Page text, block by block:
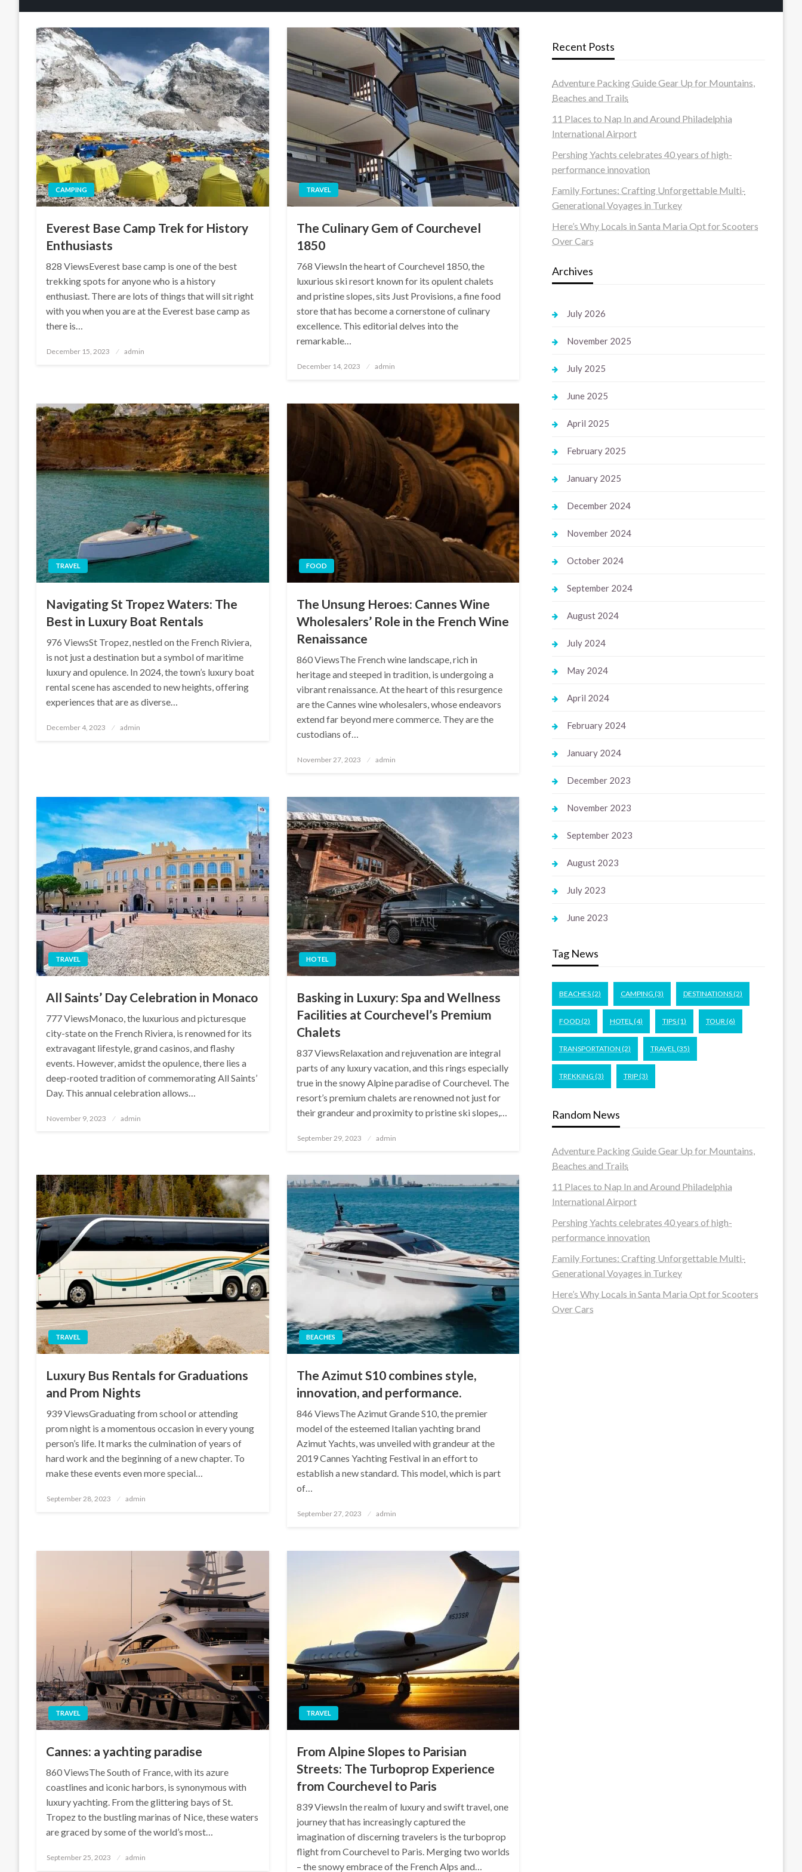
CAMPING
Everest Base Camp Trek for History
Enthusiasts
828 ViewsEverest base camp is one of the best
trekking spots for anyone who is a history
enthusiast. There are lots of things that will sit right
with you when you are at the Everest base camp as
there is…
Posted
December 15, 2023 admin
TRAVEL
The Culinary Gem of Courchevel
1850
768 ViewsIn the heart of Courchevel 1850, the
luxurious ski resort known for its opulent chalets
and pristine slopes, sits Just Provisions, a fine food
store that has become a cornerstone of culinary
excellence. This editorial delves into the
remarkable…
Posted
December 14, 2023 admin
TRAVEL
Navigating St Tropez Waters: The
Best in Luxury Boat Rentals
976 ViewsSt Tropez, nestled on the French Riviera,
is not just a destination but a symbol of maritime
luxury and opulence. In 2024, the town’s luxury boat
rental scene has ascended to new heights, offering
experiences that are as diverse…
Posted
December 4, 2023 admin
FOOD
The Unsung Heroes: Cannes Wine
Wholesalers’ Role in the French Wine
Renaissance
860 ViewsThe French wine landscape, rich in
heritage and steeped in tradition, is undergoing a
vibrant renaissance. At the heart of this resurgence
are the Cannes wine wholesalers, whose endeavors
extend far beyond mere commerce. They are the
custodians of…
Posted
November 27, 2023 admin
TRAVEL
All Saints’ Day Celebration in Monaco
777 ViewsMonaco, the luxurious and picturesque
city-state on the French Riviera, is renowned for its
extravagant lifestyle, grand casinos, and flashy
events. However, amidst the opulence, there lies a
deep-rooted tradition of commemorating All Saints’
Day. This annual celebration allows…
Posted
November 9, 2023 admin
HOTEL
Basking in Luxury: Spa and Wellness
Facilities at Courchevel’s Premium
Chalets
837 ViewsRelaxation and rejuvenation are integral
parts of any luxury vacation, and this rings especially
true in the snowy Alpine paradise of Courchevel. The
resort’s premium chalets are renowned not just for
their grandeur and proximity to pristine ski slopes,…
Posted
September 29, 2023 admin
TRAVEL
Luxury Bus Rentals for Graduations
and Prom Nights
939 ViewsGraduating from school or attending
prom night is a momentous occasion in every young
person’s life. It marks the culmination of years of
hard work and the beginning of a new chapter. To
make these events even more special…
Posted
September 28, 2023 admin
BEACHES
The Azimut S10 combines style,
innovation, and performance.
846 ViewsThe Azimut Grande S10, the premier
model of the esteemed Italian yachting brand
Azimut Yachts, was unveiled with grandeur at the
2019 Cannes Yachting Festival in an effort to
establish a new standard. This model, which is part
of…
Posted
September 27, 2023 admin
TRAVEL
Cannes: a yachting paradise
860 ViewsThe South of France, with its azure
coastlines and iconic harbors, is synonymous with
luxury yachting. From the glittering bays of St.
Tropez to the bustling marinas of Nice, these waters
are graced by some of the world’s most…
Posted
September 25, 2023 admin
TRAVEL
From Alpine Slopes to Parisian
Streets: The Turboprop Experience
from Courchevel to Paris
839 ViewsIn the realm of luxury and swift travel, one
journey that has increasingly captured the
imagination of discerning travelers is the turboprop
flight from Courchevel to Paris. Merging two worlds
– the snowy embrace of the French Alps and…
Recent Posts
Adventure Packing Guide Gear Up for Mountains,
Beaches and Trails
11 Places to Nap In and Around Philadelphia
International Airport
Pershing Yachts celebrates 40 years of high-
performance innovation
Family Fortunes: Crafting Unforgettable Multi-
Generational Voyages in Turkey
Here’s Why Locals in Santa Maria Opt for Scooters
Over Cars
Archives
July 2026
November 2025
July 2025
June 2025
April 2025
February 2025
January 2025
December 2024
November 2024
October 2024
September 2024
August 2024
July 2024
May 2024
April 2024
February 2024
January 2024
December 2023
November 2023
September 2023
August 2023
July 2023
June 2023
Tag News
BEACHES(2) CAMPING (3) DESTINATIONS(2)
FOOD(2) HOTEL(4) TIPS(1) TOUR(6)
TRANSPORTATION (2) TRAVEL(35)
TREKKING (3) TRIP(3)
Random News
Adventure Packing Guide Gear Up for Mountains,
Beaches and Trails
11 Places to Nap In and Around Philadelphia
International Airport
Pershing Yachts celebrates 40 years of high-
performance innovation
Family Fortunes: Crafting Unforgettable Multi-
Generational Voyages in Turkey
Here’s Why Locals in Santa Maria Opt for Scooters
Over Cars